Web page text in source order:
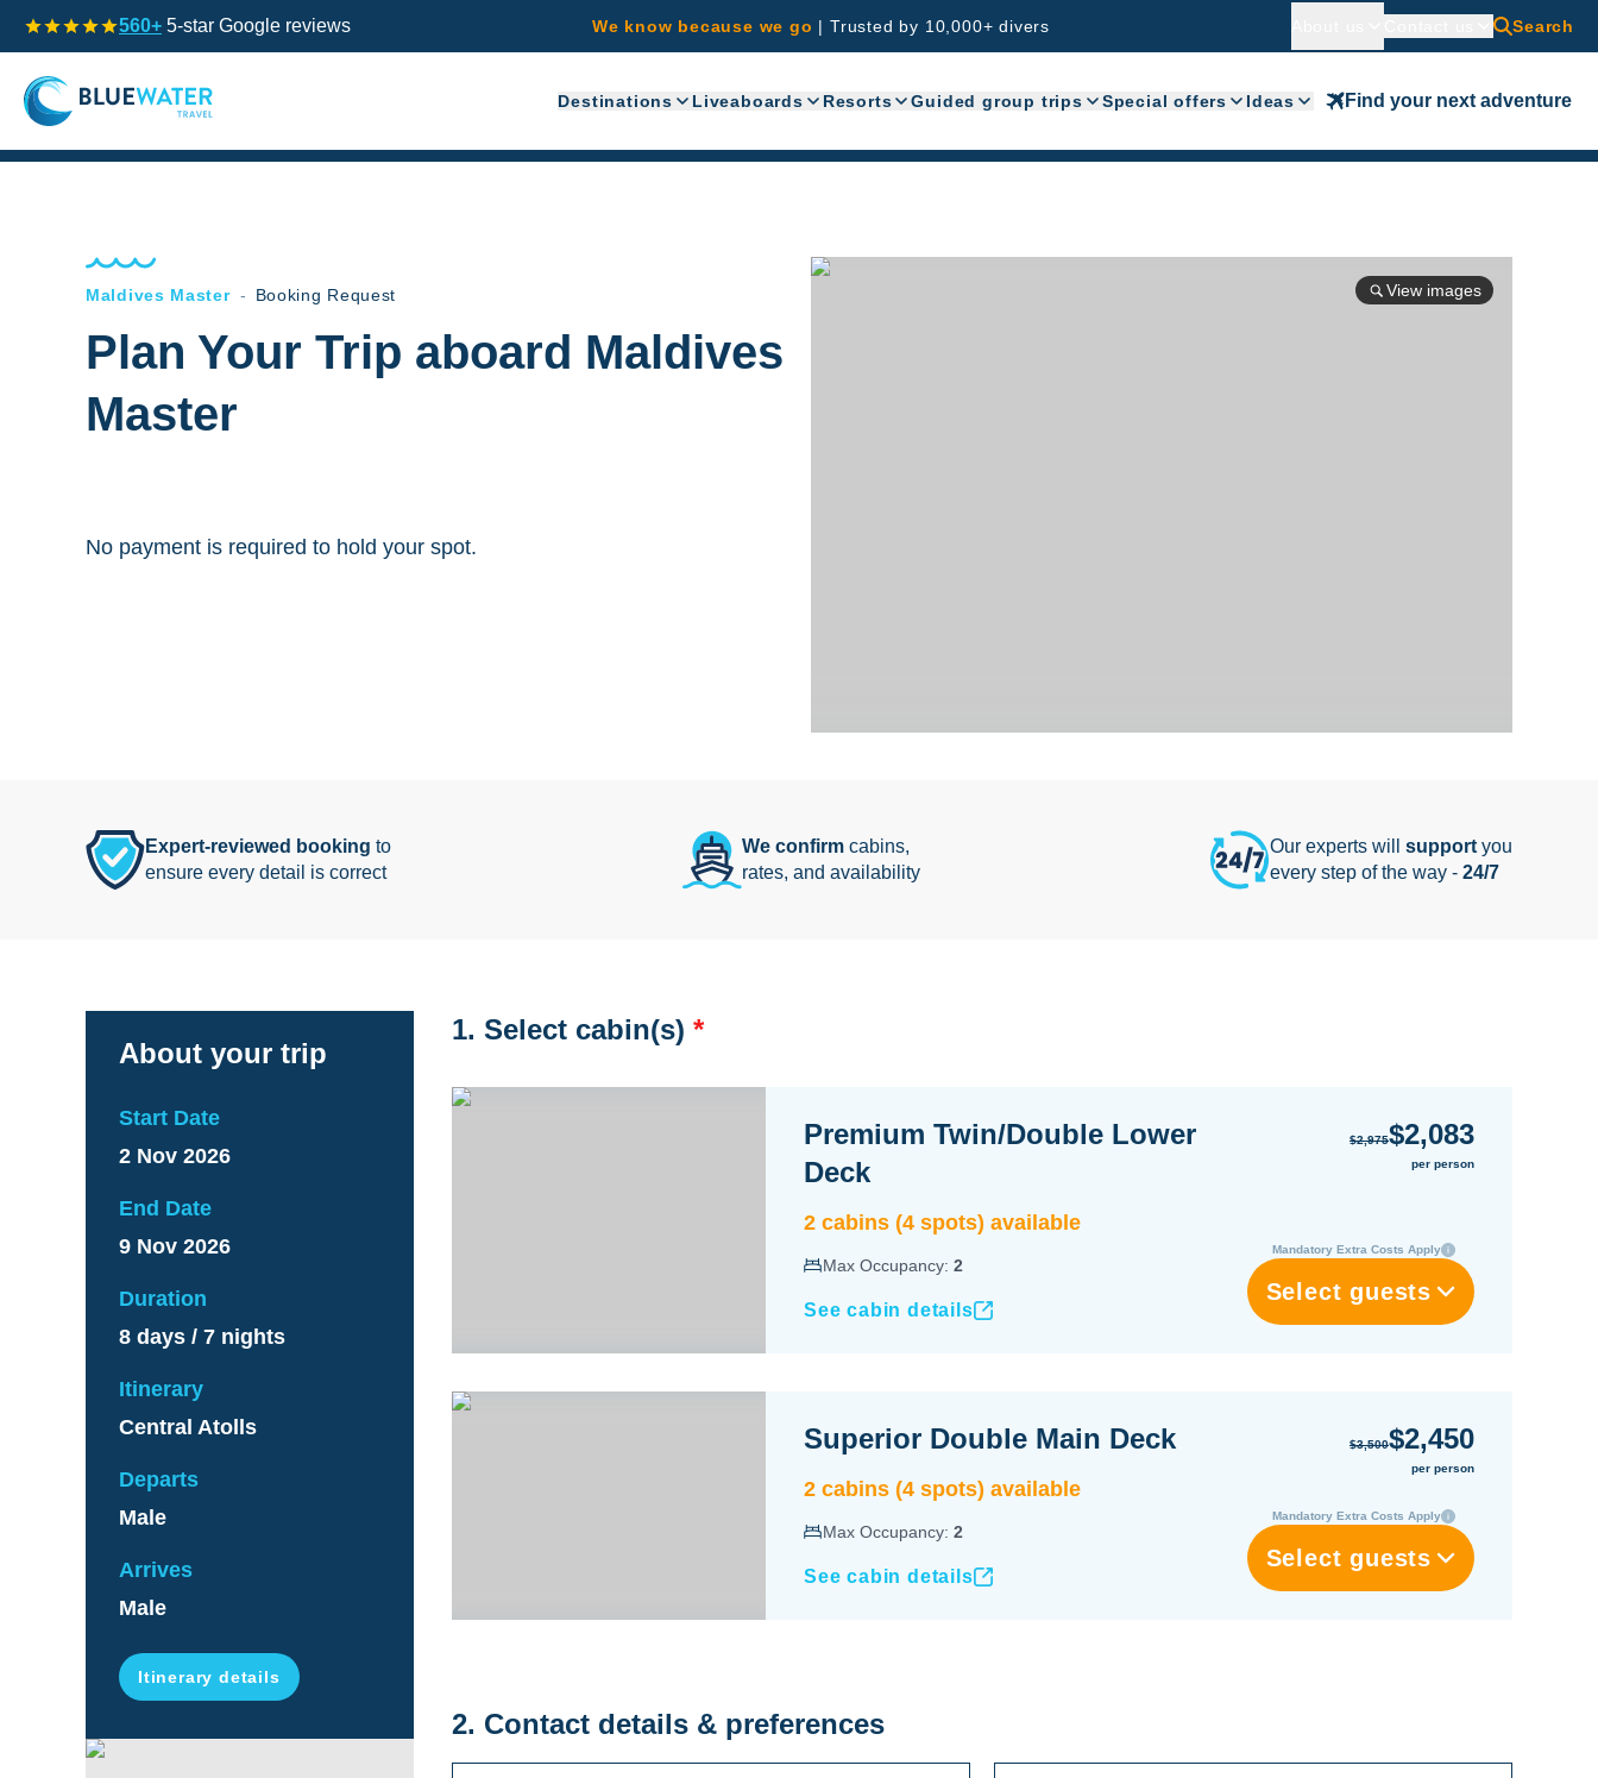
560+ 5-star Google reviews We know because we go | Trusted by 10,000+ divers Search
Destinations Liveaboards Resorts Guided group trips Special offers Ideas Find your next adventure
Maldives Master - Booking Request
Plan Your Trip aboard Maldives
Master
No payment is required to hold your spot.
View images
Expert-reviewed booking to
ensure every detail is correct
We confirmcabins,
rates, and availability
Our experts will support you
every step of the way - 24/7
About your trip
Start Date
2 Nov 2026
End Date
9 Nov 2026
Duration
8 days / 7 nights
Itinerary
Central Atolls
Departs
Male
Arrives
Male
Itinerary details
1. Select cabin(s) *
Premium Twin/Double Lower
Deck
2 cabins (4 spots) available
Max Occupancy: 2
See cabin details
$2,975$2,083
per person
Mandatory Extra Costs Apply
Select guests
Superior Double Main Deck
2 cabins (4 spots) available
Max Occupancy: 2
See cabin details
$3,500$2,450
per person
Mandatory Extra Costs Apply
Select guests
2. Contact details & preferences